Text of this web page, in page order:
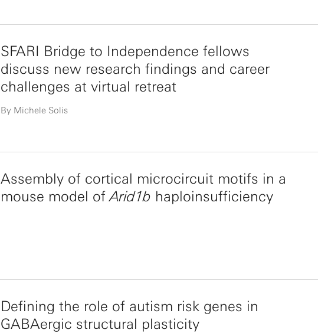
SFARI Bridge to Independence fellows
discuss new research findings and career
challenges at virtual retreat
By Michele Solis
Assembly of cortical microcircuit motifs in a
mouse model ofArid1b haploinsufficiency
Defining the role of autism risk genes in
GABAergic structural plasticity